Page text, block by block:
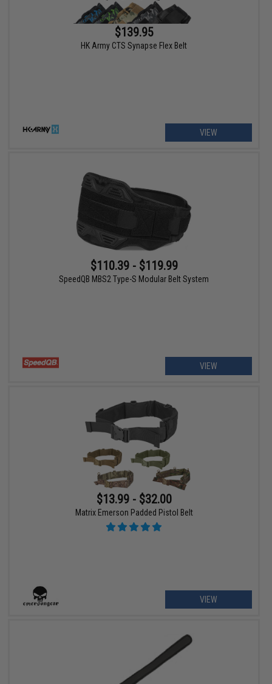
$139.95
HK Army CTS Synapse Flex Belt
VIEW
$110.39 - $119.99
SpeedQB MBS2 Type-S Modular Belt System
VIEW
$13.99 - $32.00
Matrix Emerson Padded Pistol Belt
VIEW